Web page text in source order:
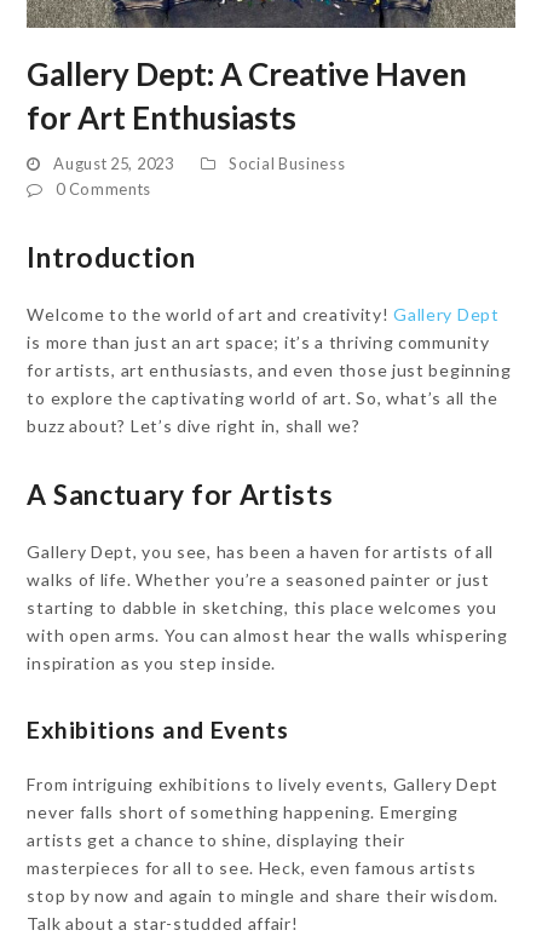
Gallery Dept: A Creative Haven
for Art Enthusiasts
August 25, 2023
Social Business
0 Comments
Introduction
Welcome to the world of art and creativity!Gallery Dept
is more than just an art space; it’s a thriving community
for artists, art enthusiasts, and even those just beginning
to explore the captivating world of art. So, what’s all the
buzz about? Let’s dive right in, shall we?
A Sanctuary for Artists
Gallery Dept, you see, has been a haven for artists of all
walks of life. Whether you’re a seasoned painter or just
starting to dabble in sketching, this place welcomes you
with open arms. You can almost hear the walls whispering
inspiration as you step inside.
Exhibitions and Events
From intriguing exhibitions to lively events, Gallery Dept
never falls short of something happening. Emerging
artists get a chance to shine, displaying their
masterpieces for all to see. Heck, even famous artists
stop by now and again to mingle and share their wisdom.
Talk about a star-studded affair!